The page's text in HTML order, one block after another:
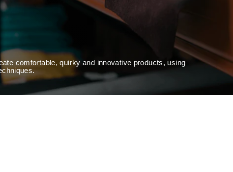
comfortable, quirky and innovative products, using